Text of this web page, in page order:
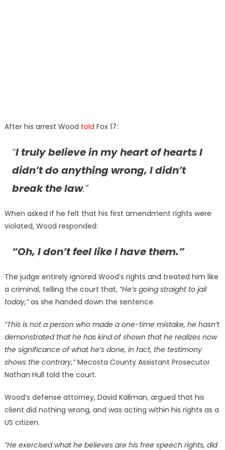
After his arrest Wood told Fox 17:
“I truly believe in my heart of hearts I
didn’t do anything wrong, I didn’t
break the law.”
When asked if he felt that his first amendment rights were
violated, Wood responded:
“Oh, I don’t feel like I have them.”
The judge entirely ignored Wood’s rights and treated him like
a criminal, telling the court that, “He’s going straight to jail
today,”as she handed down the sentence.
“This is not a person who made a one-time mistake, he hasn’t
demonstrated that he has kind of shown that he realizes now
the significance of what he’s done, in fact, the testimony
shows the contrary,”Mecosta County Assistant Prosecutor
Nathan Hull told the court.
Wood’s defense attorney, David Kallman, argued that his
client did nothing wrong, and was acting within his rights as a
US citizen.
“He exercised what he believes are his free speech rights, did